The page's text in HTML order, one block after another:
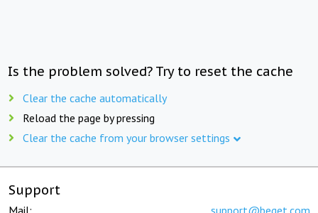
Is the problem solved? Try to reset the cache
Clear the cache automatically
Reload the page by pressing
Clear the cache from your browser settings
Support
Mail: support@beget.com